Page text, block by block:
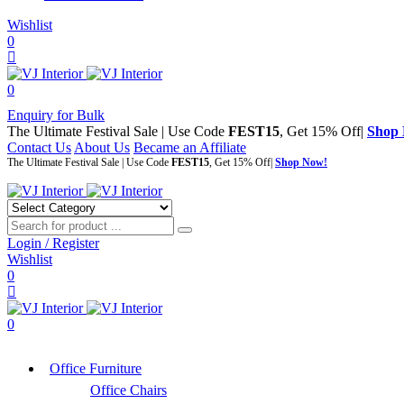
Wishlist
0
0
Enquiry for Bulk
The Ultimate Festival Sale | Use Code FEST15, Get 15% Off| Shop
Contact Us About Us Became an Affiliate
The Ultimate Festival Sale | Use Code FEST15, Get 15% Off| Shop Now!
Login / Register
Wishlist
0
0
Office Furniture
Office Chairs